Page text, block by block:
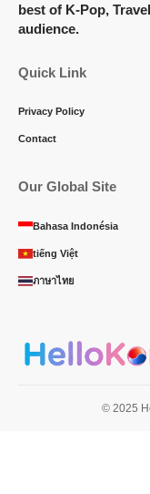
best of K-Pop,
audience.
Quick Link
Privacy Policy
Contact
Our Global Site
Bahasa Indonésia
tiếng Việt
ภาษาไทย
© 2025